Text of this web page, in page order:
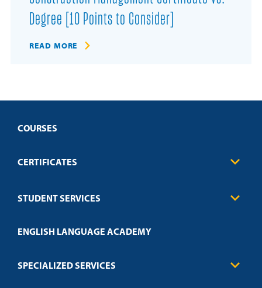
Degree [10 Points to Consider]
READ MORE
COURSES
CERTIFICATES
Education
Credit Validation
STUDENT SERVICES
Technical Requirements
Policies
ENGLISH LANGUAGE ACADEMY
SPECIALIZED SERVICES